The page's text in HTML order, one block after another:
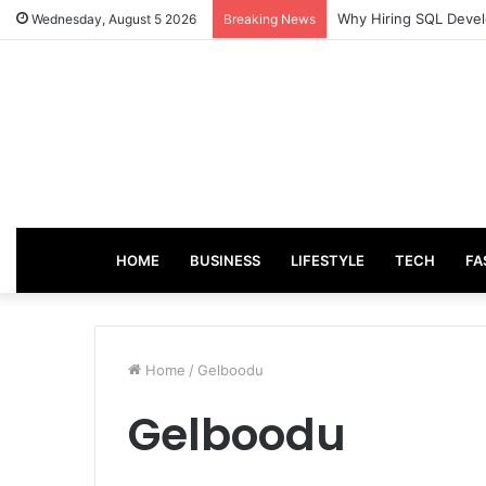
Wednesday, August 5 2026 Breaking News Why Hiring SQL
HOME BUSINESS LIFESTYLE TECH
Home / Gelboodu
Gelboodu